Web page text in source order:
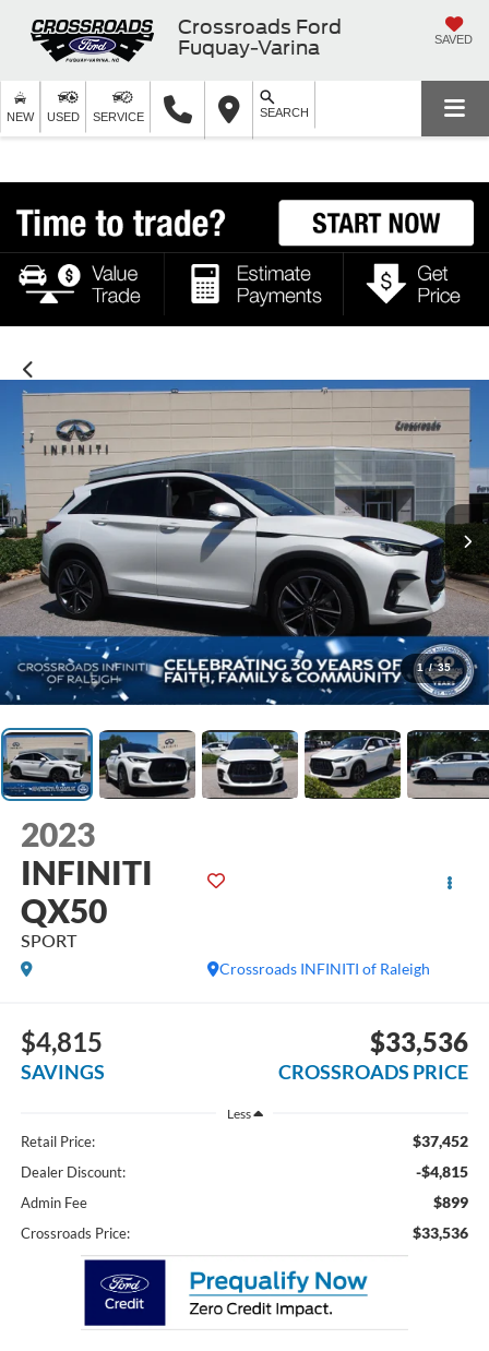
Crossroads Ford
Fuquay-Varina
SAVED
NEW USED SERVICE SEARCH
1 / 35
2023
INFINITI
QX50
SPORT
Crossroads INFINITI of Raleigh
$4,815
SAVINGS
$33,536
CROSSROADS PRICE
Less
Retail Price: $37,452
Dealer Discount: -$4,815
Admin Fee $899
Crossroads Price: $33,536